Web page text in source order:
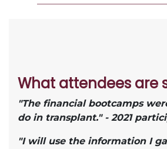
What attendees are
"The financial bootcamps
do in transplant." - 2021
"I will use the information I